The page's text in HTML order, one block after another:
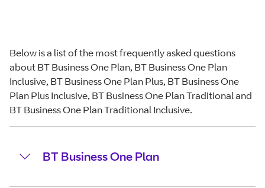
Below is a list of the most frequently asked questions
about BT Business One Plan, BT Business One Plan
Inclusive, BT Business One Plan Plus, BT Business One
Plan Plus Inclusive, BT Business One Plan Traditional and
BT Business One Plan Traditional Inclusive.
BT Business One Plan